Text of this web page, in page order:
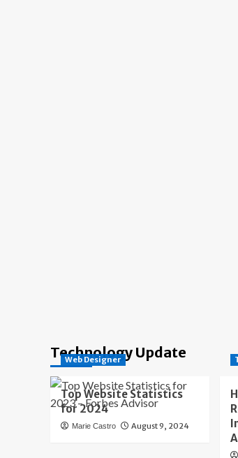
Technology Update
Web Designer
Top Website Statistics
for 2024
Marie Castro August 9, 2024